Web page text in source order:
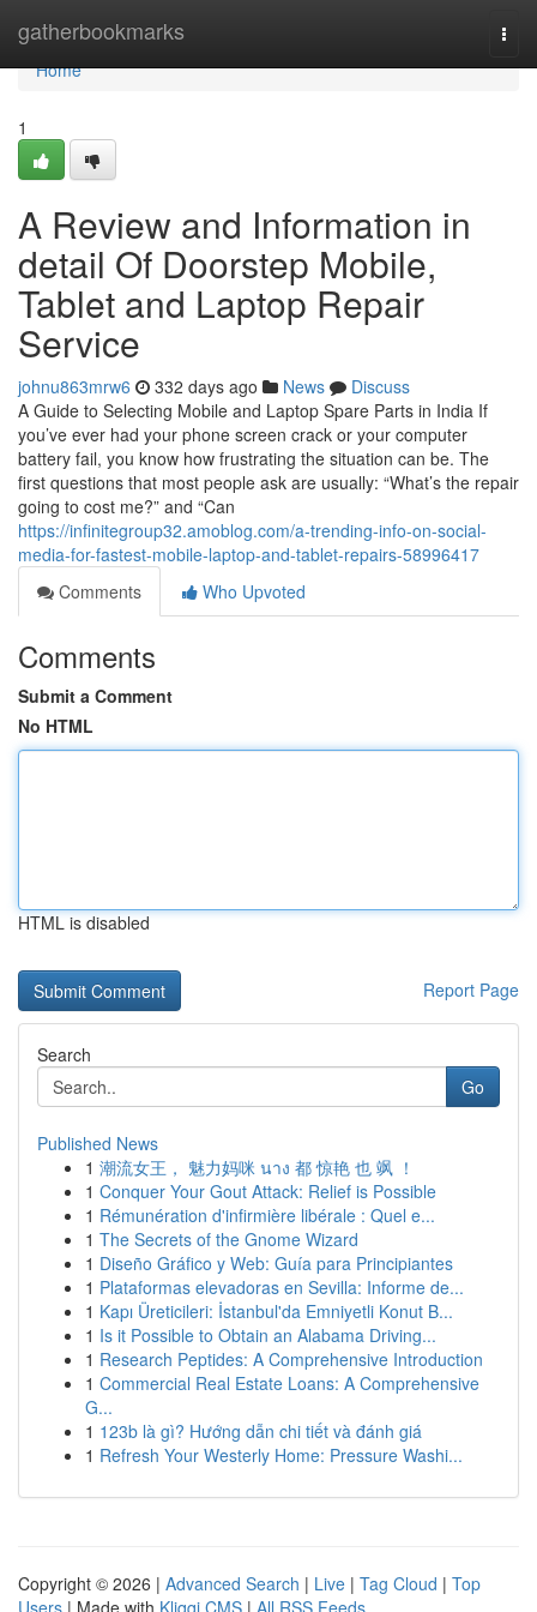
gatherbookmarks
Home
Home
1
A Review and Information in
detail Of Doorstep Mobile,
Tablet and Laptop Repair
Service
johnu863mrw6 332 days ago News
Discuss
A Guide to Selecting Mobile and Laptop Spare Parts in India If
you’ve ever had your phone screen crack or your computer
battery fail, you know how frustrating the situation can be. The
first questions that most people ask are usually: “What’s the repair
going to cost me?” and “Can
https://infinitegroup32.amoblog.com/a-trending-info-on-social-
media-for-fastest-mobile-laptop-and-tablet-repairs-58996417
Comments
Who Upvoted
Comments
Submit a Comment
No HTML
HTML is disabled
Report Page
Search
Go
Published News
1 潮流女王， 魅力妈咪 นาง 都 惊艳 也 飒 ！
1 Conquer Your Gout Attack: Relief is Possible
1 Rémunération d'infirmière libérale : Quel e...
1 The Secrets of the Gnome Wizard
1 Diseño Gráfico y Web: Guía para Principiantes
1 Plataformas elevadoras en Sevilla: Informe de...
1 Kapı Üreticileri: İstanbul'da Emniyetli Konut B...
1 Is it Possible to Obtain an Alabama Driving...
1 Research Peptides: A Comprehensive Introduction
1 Commercial Real Estate Loans: A Comprehensive
G...
1 123b là gì? Hướng dẫn chi tiết và đánh giá
1 Refresh Your Westerly Home: Pressure Washi...
Copyright © 2026 | Advanced Search | Live | Tag Cloud | Top
Users | Made with Kliqqi CMS | All RSS Feeds